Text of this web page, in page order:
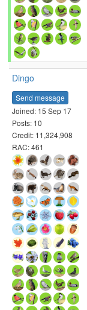
Dingo
Send message
Joined: 15 Sep 17
Posts: 10
Credit: 11,324,908
RAC: 461